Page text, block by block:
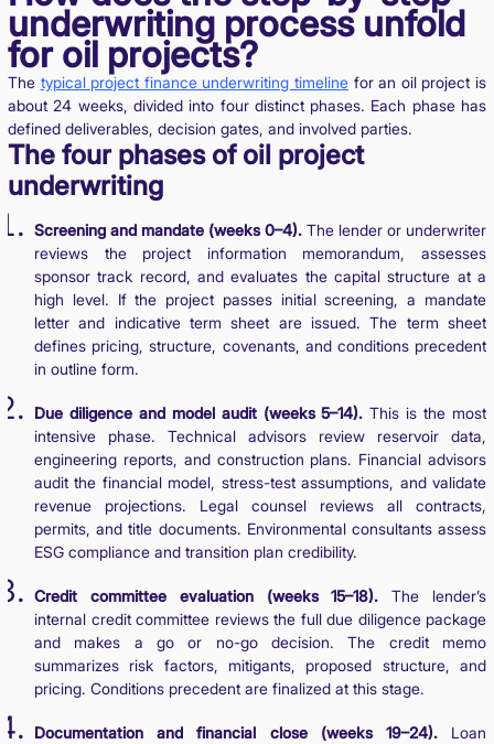
underwriting process unfold
for oil projects?
The typical project finance underwriting timeline for an oil project is
about 24 weeks, divided into four distinct phases. Each phase has
defined deliverables, decision gates, and involved parties.
The four phases of oil project
underwriting
Screening and mandate (weeks 0–4). The lender or underwriter
reviews the project information memorandum, assesses
sponsor track record, and evaluates the capital structure at a
high level. If the project passes initial screening, a mandate
letter and indicative term sheet are issued. The term sheet
defines pricing, structure, covenants, and conditions precedent
in outline form.
Due diligence and model audit (weeks 5–14). This is the most
intensive phase. Technical advisors review reservoir data,
engineering reports, and construction plans. Financial advisors
audit the financial model, stress-test assumptions, and validate
revenue projections. Legal counsel reviews all contracts,
permits, and title documents. Environmental consultants assess
ESG compliance and transition plan credibility.
Credit committee evaluation (weeks 15–18). The lender’s
internal credit committee reviews the full due diligence package
and makes a go or no-go decision. The credit memo
summarizes risk factors, mitigants, proposed structure, and
pricing. Conditions precedent are finalized at this stage.
Documentation and financial close (weeks 19–24).Loan